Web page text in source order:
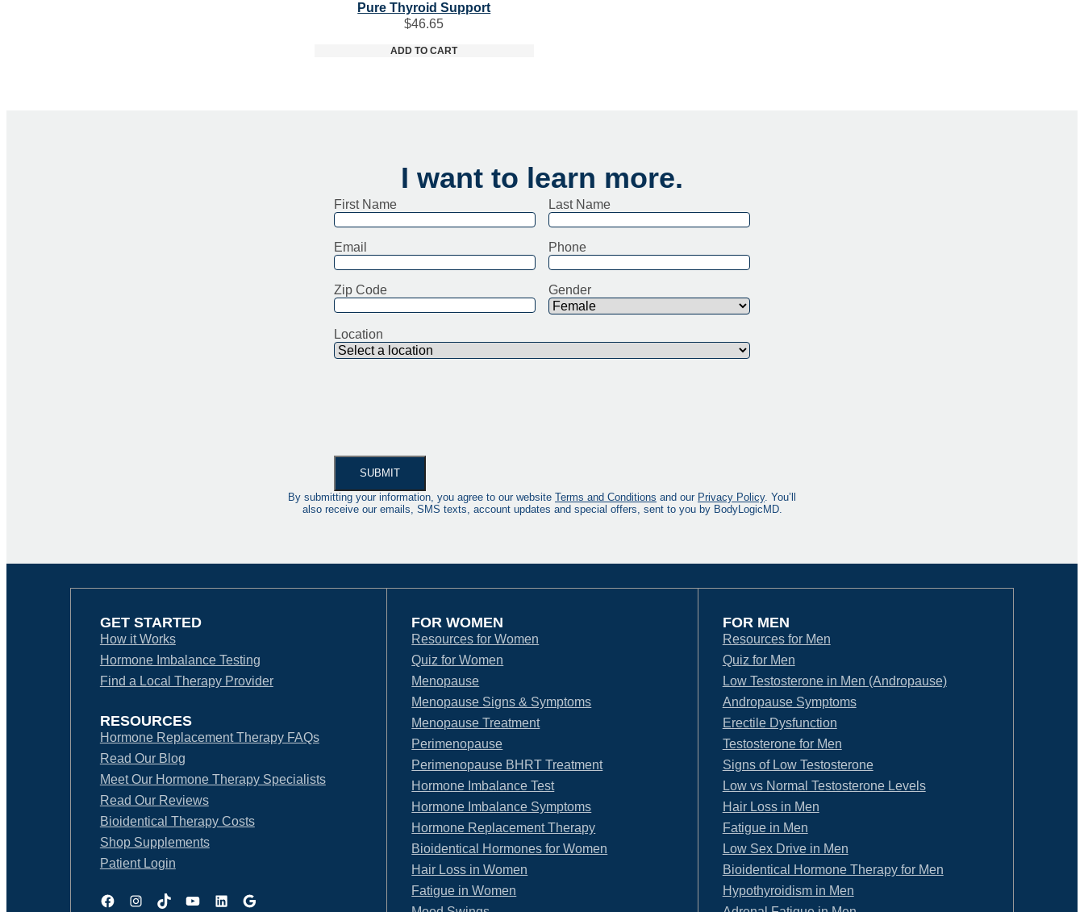
Pure Thyroid Support
$46.65
ADD TO CART
I want to learn more.
First Name Last Name
Email Phone
Zip Code Gender
Location
By submitting your information, you agree to our website Terms and Conditions and our Privacy Policy. You’ll
also receive our emails, SMS texts, account updates and special offers, sent to you by BodyLogicMD.
GET STARTED
How it Works
Hormone Imbalance Testing
Find a Local Therapy Provider
RESOURCES
Hormone Replacement Therapy FAQs
Read Our Blog
Meet Our Hormone Therapy Specialists
Read Our Reviews
Bioidentical Therapy Costs
Shop Supplements
Patient Login
FacebookInstagram
TikTokYouTubeLinkedInGoogle
FOR WOMEN
Resources for Women
Quiz for Women
Menopause
Menopause Signs & Symptoms
Menopause Treatment
Perimenopause
Perimenopause BHRT Treatment
Hormone Imbalance Test
Hormone Imbalance Symptoms
Hormone Replacement Therapy
Bioidentical Hormones for Women
Hair Loss in Women
Fatigue in Women
FOR MEN
Resources for Men
Quiz for Men
Low Testosterone in Men (Andropause)
Andropause Symptoms
Erectile Dysfunction
Testosterone for Men
Signs of Low Testosterone
Low vs Normal Testosterone Levels
Hair Loss in Men
Fatigue in Men
Low Sex Drive in Men
Bioidentical Hormone Therapy for Men
Hypothyroidism in Men